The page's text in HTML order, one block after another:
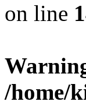
on line
/home/